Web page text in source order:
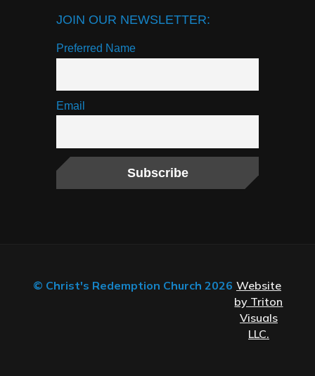
JOIN OUR NEWSLETTER:
Preferred Name
Email
© Christ's Redemption Church 2026 Website
by Triton
Visuals
LLC.